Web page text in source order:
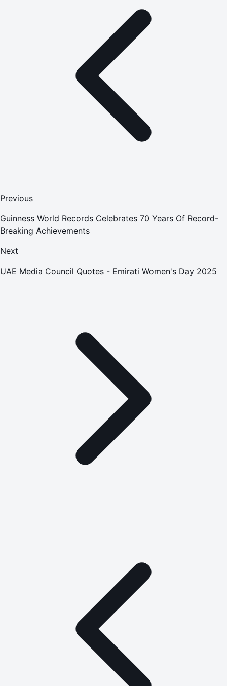
Previous
Guinness World Records Celebrates 70 Years Of Record-
Breaking Achievements
Next
UAE Media Council Quotes - Emirati Women's Day 2025